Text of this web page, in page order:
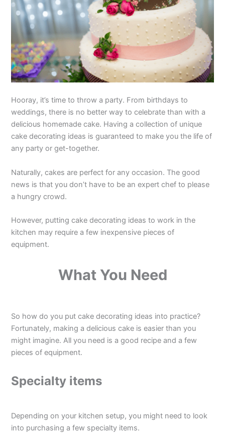
Hooray, it’s time to throw a party. From birthdays to
weddings, there is no better way to celebrate than with a
delicious homemade cake. Having a collection of unique
cake decorating ideas is guaranteed to make you the life of
any party or get-together.
Naturally, cakes are perfect for any occasion. The good
news is that you don’t have to be an expert chef to please
a hungry crowd.
However, putting cake decorating ideas to work in the
kitchen may require a few inexpensive pieces of
equipment.
What You Need
So how do you put cake decorating ideas into practice?
Fortunately, making a delicious cake is easier than you
might imagine. All you need is a good recipe and a few
pieces of equipment.
Specialty items
Depending on your kitchen setup, you might need to look
into purchasing a few specialty items.